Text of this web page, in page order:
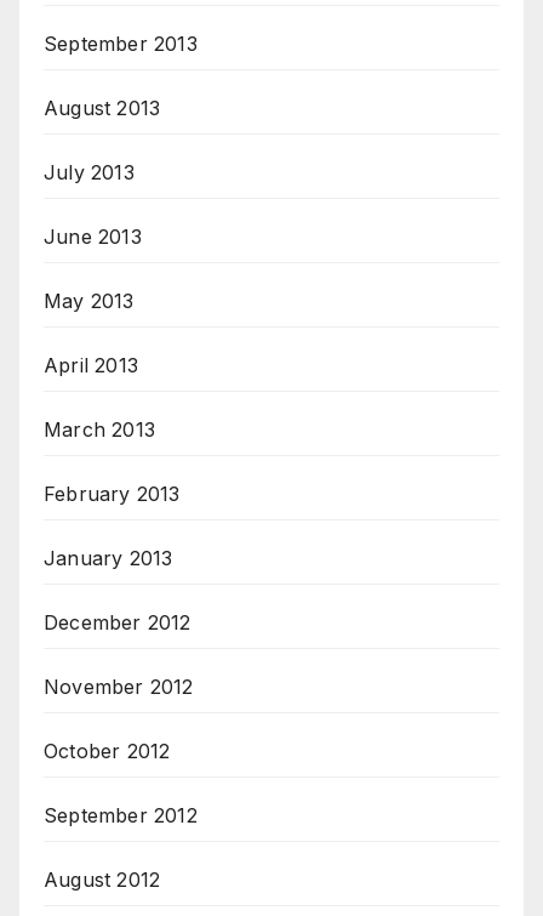
September 2013
August 2013
July 2013
June 2013
May 2013
April 2013
March 2013
February 2013
January 2013
December 2012
November 2012
October 2012
September 2012
August 2012